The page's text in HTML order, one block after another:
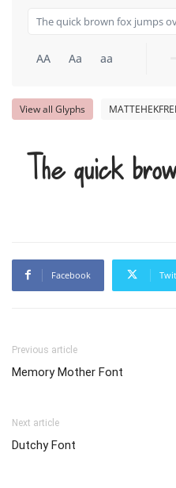
AA Aa aa
View all Glyphs
The quick
Facebook
Previous article
Memory Mother Font
Next article
Dutchy Font